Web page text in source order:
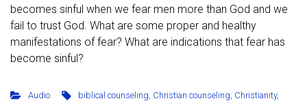
becomes sinful when we fear men more than God and we
fail to trust God. What are some proper and healthy
manifestations of fear? What are indications that fear has
become sinful?
Audio biblical counseling Christian counseling Christianity,